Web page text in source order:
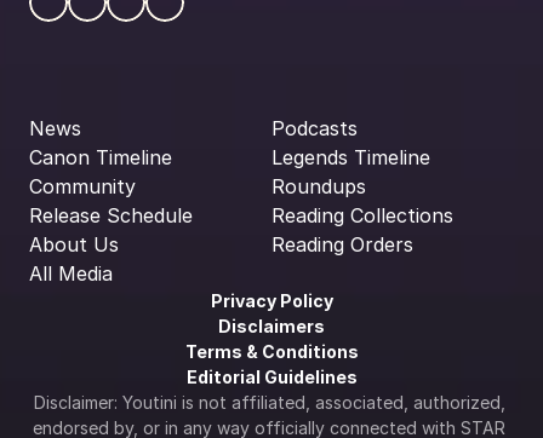
News
Canon Timeline
Community
Release Schedule
About Us
All Media
Podcasts
Legends Timeline
Roundups
Reading Collections
Reading Orders
Privacy Policy
Disclaimers
Terms & Conditions
Editorial Guidelines
Disclaimer: Youtini is not affiliated, associated, authorized,
endorsed by, or in any way officially connected with STAR